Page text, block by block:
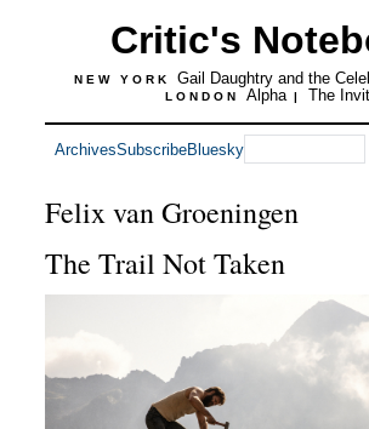
Critic's
NEW YORK Gail Daughtry and the
LONDON Alpha | The
ArchivesSubscribeBluesky
Felix van Groeningen
The Trail Not Taken